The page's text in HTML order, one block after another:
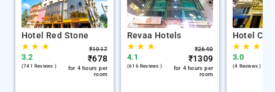
Hotel Red Stone
★★ ★
3.2
(741 Reviews )
₹1917
₹678
for 4 hours per
room
Revaa Hotels
★★ ★
4.1
(616 Reviews )
₹2640
₹1309
for 4 hours per
room
Hotel
★★ ★
3.0
(4 Reviews )